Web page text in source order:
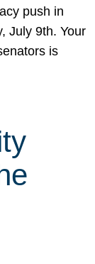
push in
July 9th. Your
is